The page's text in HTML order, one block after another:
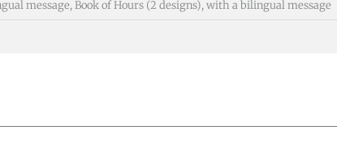
message, Book of Hours (2 designs), with a bilingual message